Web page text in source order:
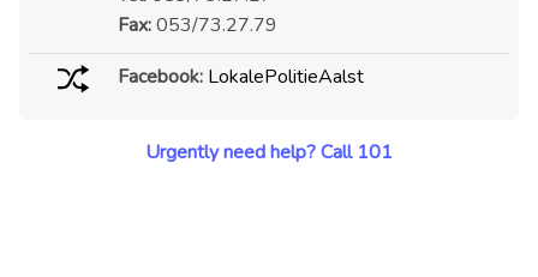
Fax:053/73.27.79
Facebook: LokalePolitieAalst
Urgently need help? Call 101